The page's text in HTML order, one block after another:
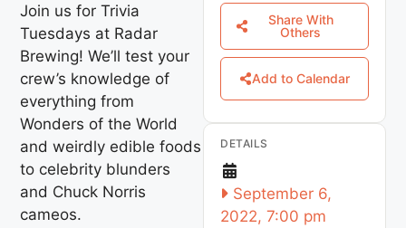
Join us for Trivia
Tuesdays at Radar
Brewing! We’ll test your
crew’s knowledge of
everything from
Wonders of the World
and weirdly edible foods
to celebrity blunders
and Chuck Norris
cameos.
Share With
Others
Add to Calendar
DETAILS
September 6,
2022, 7:00 pm